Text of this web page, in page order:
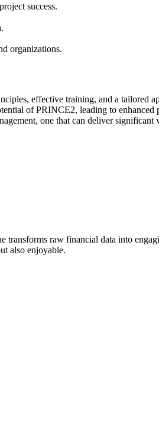
success.
organizations.
effective training, and a tailored
of PRINCE2, leading to
one that can deliver
raw financial data into
also enjoyable.